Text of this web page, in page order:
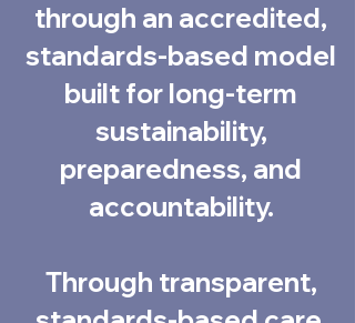
through an accredited,
standards-based model
built for long-term
sustainability,
preparedness, and
accountability.
Through transparent,